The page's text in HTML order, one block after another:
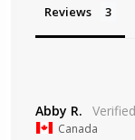
Reviews
Abby R.
Canada